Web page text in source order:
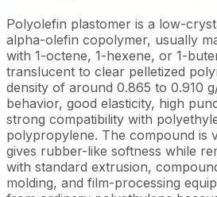
Polyolefin plastomer is a low-
alpha-olefin copolymer, usually
with 1-octene, 1-hexene, or 1-
translucent to clear pelletized
density of around 0.865 to 0.910
behavior, good elasticity, high
strong compatibility with
polypropylene. The compound is
gives rubber-like softness while
with standard extrusion,
molding, and film-processing